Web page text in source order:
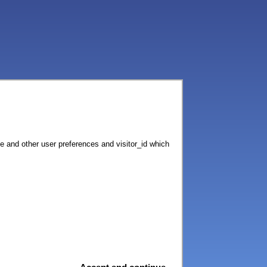
and other user preferences and visitor_id which